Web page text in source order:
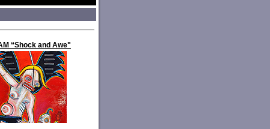
“Shock and Awe"